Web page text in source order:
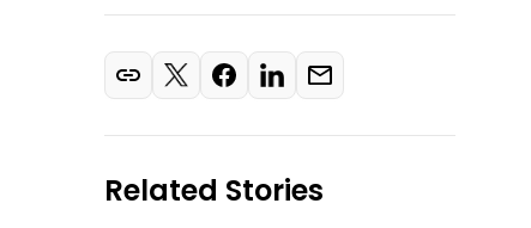
Related Stories